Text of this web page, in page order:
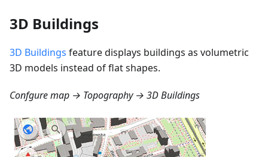
3D Buildings
3D Buildings feature displays buildings as volumetric
3D models instead of flat shapes.
Confgure map → Topography → 3D Buildings